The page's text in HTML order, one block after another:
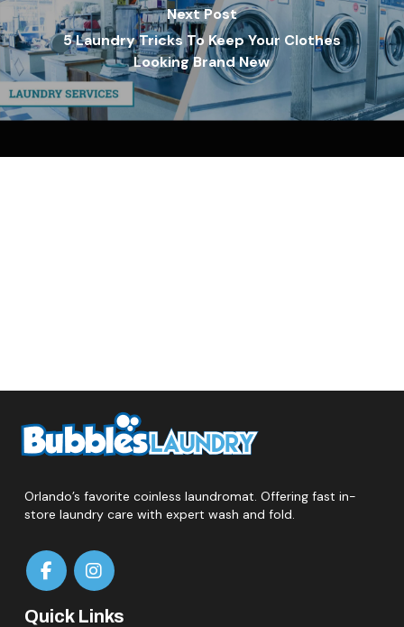
Next Post
5 Laundry Tricks To Keep Your Clothes
Looking Brand New
Orlando’s favorite coinless laundromat. Offering fast in-
store laundry care with expert wash and fold.
Quick Links